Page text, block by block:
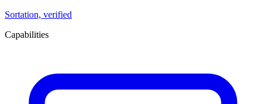
Sortation, verified
Capabilities